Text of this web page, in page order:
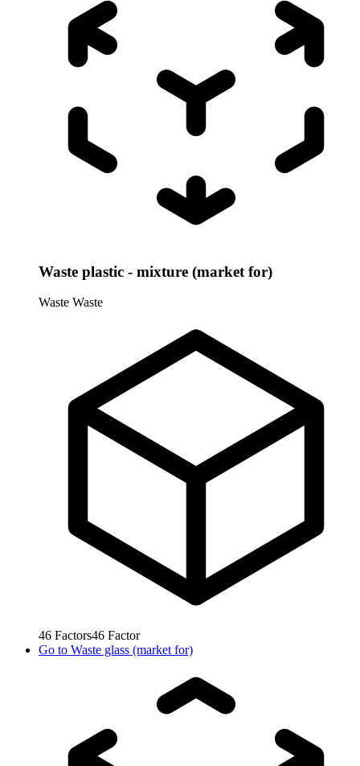
Waste plastic - mixture (market for)
Waste Waste
46 Factors46 Factor
Go to Waste glass (market for)